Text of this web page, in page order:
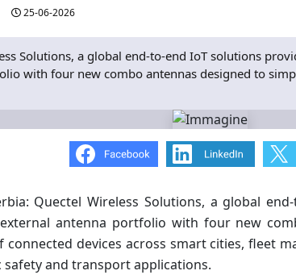
25-06-2026
Solutions, a global end-to-end IoT solutions
with four new combo antennas designed to
Quectel Wireless Solutions, a global
antenna portfolio with four new
connected devices across smart cities, fleet
safety and transport applications.